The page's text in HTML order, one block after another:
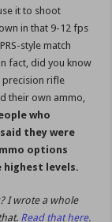
it to shoot
in that 9-12 fps
style match
fact, did you know
precision rifle
their own ammo,
who
they were
options
highest levels.
I wrote a whole
Read that here.